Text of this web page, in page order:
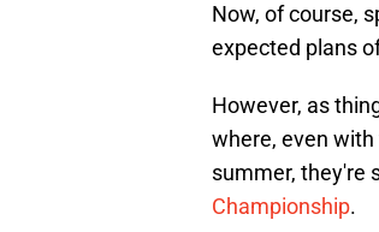
Now, of course,
expected plans
However, as
where, even
summer, they're
Championship.